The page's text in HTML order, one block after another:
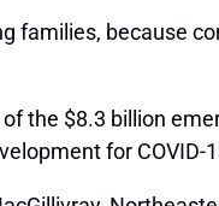
families, because
the $8.3 billion
for COVID-